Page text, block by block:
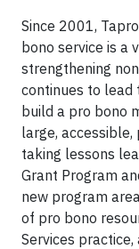
Since 2001,
bono service is a
strengthening
continues to lead
build a pro bono
large,
taking lessons
Grant Program
new program
of pro bono
Services